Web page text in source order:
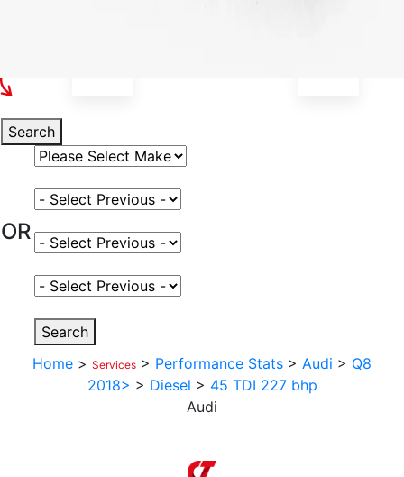
Search
Select Vehicle Make
OR
Select Vehicle Model
Select Fuel Type
Select Variant
Search
Home > Services > Performance Stats > Audi > Q8
2018> > Diesel > 45 TDI 227 bhp
Audi